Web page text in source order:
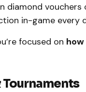
diamond vouchers
in-game every
focused on
Tournaments